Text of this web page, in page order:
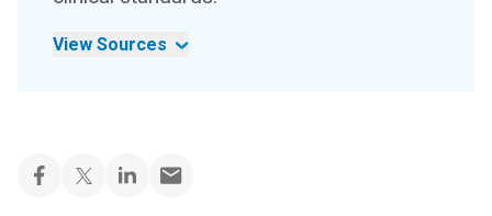
View Sources